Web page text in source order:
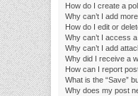
How do I create a
Why can’t I add
How do I edit or
Why can’t I access
Why can’t I add
Why did I receive a
How can I report
What is the “Save”
Why does my post